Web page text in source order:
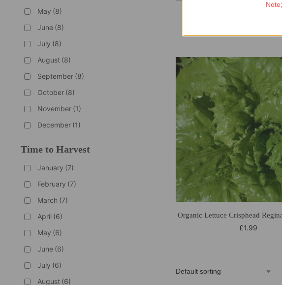
Organic Lettuce Crisphead
£1.99
May (8)
June (8)
July (8)
August (8)
September (8)
October (8)
November (1)
December (1)
Time to Harvest
January (7)
February (7)
March (7)
April (6)
May (6)
June (6)
July (6)
August (6)
Note;